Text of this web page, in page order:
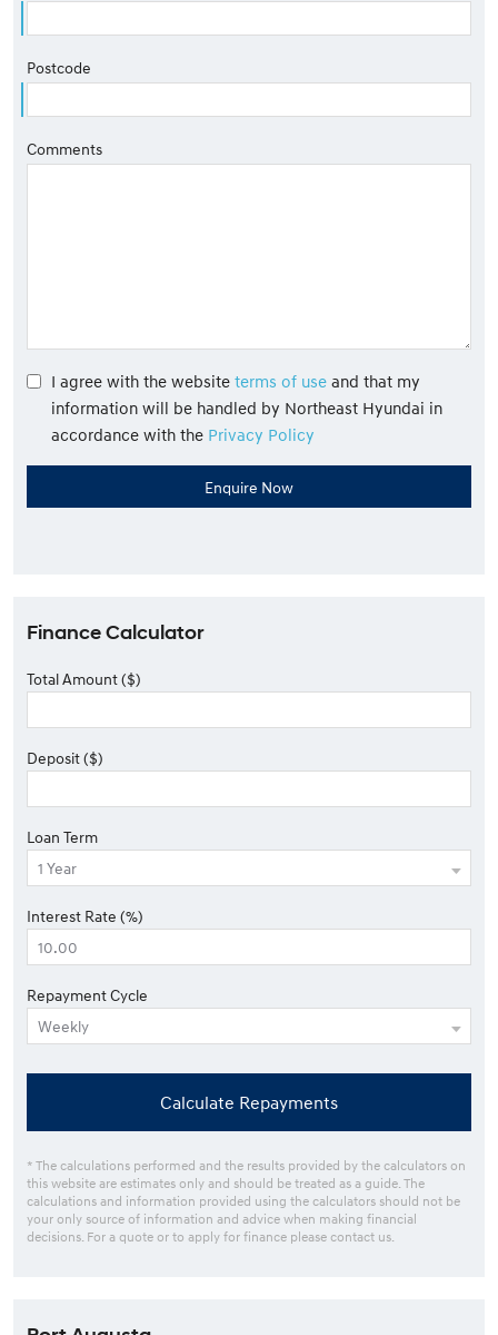
Postcode
Comments
I agree with the website terms of use and that my
information will be handled by Northeast Hyundai in
accordance with the Privacy Policy
Finance Calculator
Total Amount ($)
Deposit ($)
Loan Term
Interest Rate (%)
Repayment Cycle
Calculate Repayments
* The calculations performed and the results provided by the calculators on
this website are estimates only and should be treated as a guide. The
calculations and information provided using the calculators should not be
your only source of information and advice when making financial
decisions. For a quote or to apply for finance please contact us.